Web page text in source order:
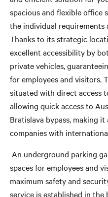
spacious and flexible office
the individual requirements
Thanks to its strategic
excellent accessibility by
private vehicles,
for employees and visitors.
situated with direct access
allowing quick access to
Bratislava bypass, making
companies with
An underground parking
spaces for employees and
maximum safety and
service is established in